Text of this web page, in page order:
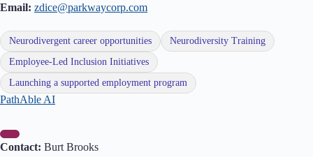
Email: zdice@parkwaycorp.com
Neurodivergent career opportunities
Neurodiversity Training
Employee-Led Inclusion Initiatives
Launching a supported employment program
PathAble AI
Contact: Burt Brooks